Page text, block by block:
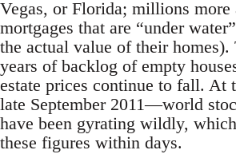
Vegas, or Florida; millions more
mortgages that are “under
the actual value of their homes).
years of backlog of empty
estate prices continue to fall.
late September 2011—world
have been gyrating wildly,
these figures within days.